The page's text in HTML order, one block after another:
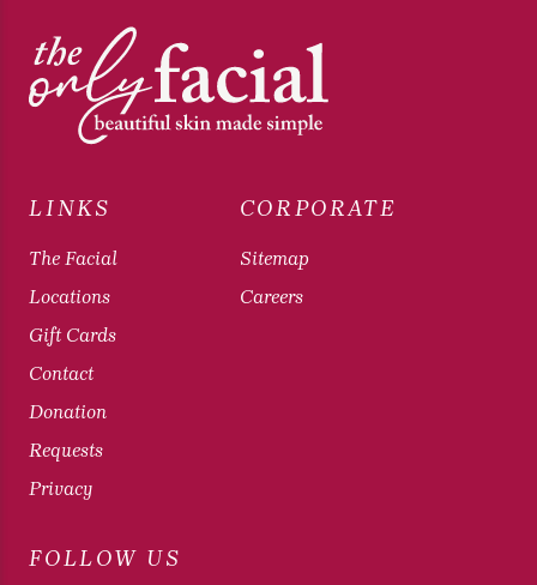
LINKS
The Facial
Locations
Gift Cards
Contact
Donation
Requests
Privacy
CORPORATE
Sitemap
Careers
FOLLOW US